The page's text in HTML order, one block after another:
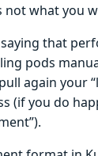
not what you
that
pods
again your
(if you do